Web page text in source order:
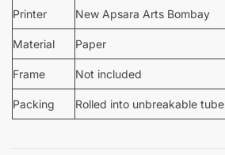
Printer New Apsara Arts Bombay
Material Paper
Frame Not included
Packing Rolled into unbreakable tube